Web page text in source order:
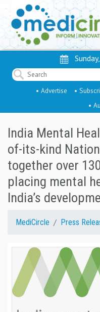
• Advertise •
•
India Mental
of-its-kind
together over
placing mental
India’s
MediCircle Press